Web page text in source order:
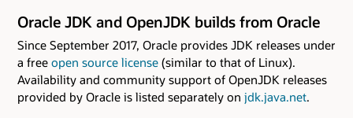
Oracle JDK and OpenJDK builds from Oracle
Since September 2017, Oracle provides JDK releases under
a free open source license (similar to that of Linux).
Availability and community support of OpenJDK releases
provided by Oracle is listed separately on jdk.java.net.